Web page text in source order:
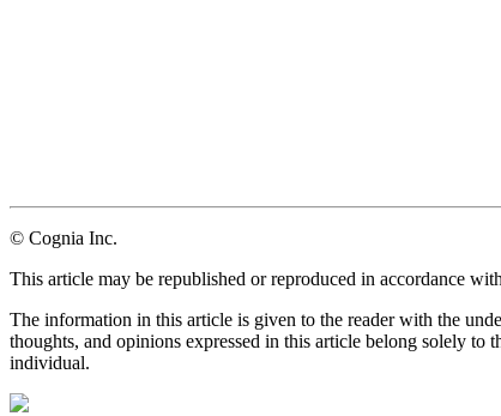
© Cognia Inc.
This article may be republished or reproduced in accordance with
The information in this article is given to the reader with the
thoughts, and opinions expressed in this article belong solely
individual.